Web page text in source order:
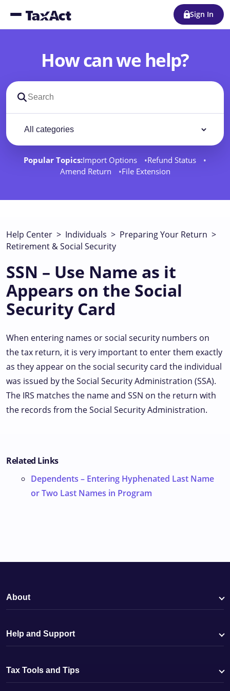
Sign In
How can we help?
Search support docs
Popular Topics:Import Options
Refund Status
Amend Return
File Extension
Help Center > Individuals > Preparing Your Return >
Retirement & Social Security
SSN – Use Name as it
Appears on the Social
Security Card
When entering names or social security numbers on
the tax return, it is very important to enter them exactly
as they appear on the social security card the individual
was issued by the Social Security Administration (SSA).
The IRS matches the name and SSN on the return with
the records from the Social Security Administration.
Related Links
Dependents – Entering Hyphenated Last Name
or Two Last Names in Program
About
Help and Support
Tax Tools and Tips